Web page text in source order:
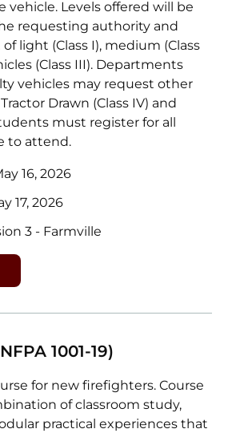
vehicle. Levels offered will be
requesting authority and
light (Class I), medium (Class
(Class III). Departments
vehicles may request other
Drawn (Class IV) and
must register for all
to attend.
16, 2026
17, 2026
3 - Farmville
1001-19)
for new firefighters. Course
of classroom study,
practical experiences that